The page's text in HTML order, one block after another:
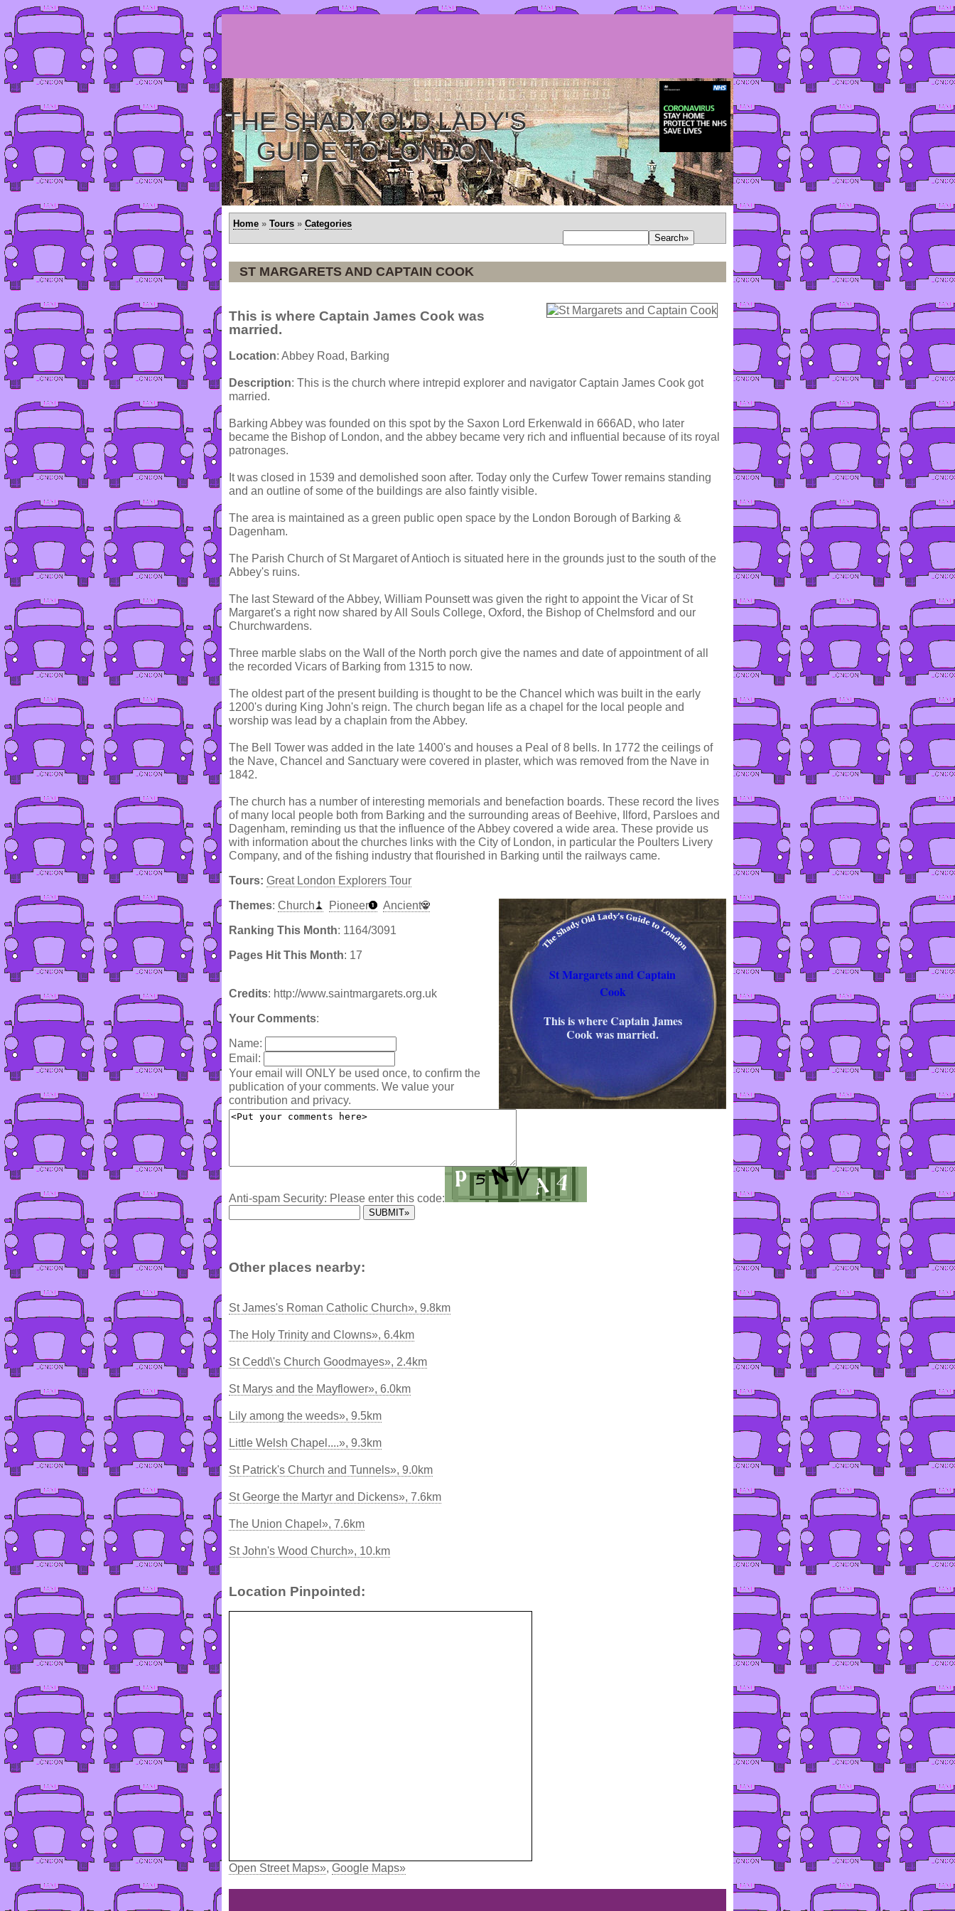
THE SHADY OLD LADY'S
GUIDE TO LONDON
Home » Tours » Categories
ST MARGARETS AND CAPTAIN COOK
This is where Captain James Cook was
married.
Location: Abbey Road, Barking
Description: This is the church where intrepid explorer and navigator Captain James Cook got
married.
Barking Abbey was founded on this spot by the Saxon Lord Erkenwald in 666AD, who later
became the Bishop of London, and the abbey became very rich and influential because of its royal
patronages.
It was closed in 1539 and demolished soon after. Today only the Curfew Tower remains standing
and an outline of some of the buildings are also faintly visible.
The area is maintained as a green public open space by the London Borough of Barking &
Dagenham.
The Parish Church of St Margaret of Antioch is situated here in the grounds just to the south of the
Abbey's ruins.
The last Steward of the Abbey, William Pounsett was given the right to appoint the Vicar of St
Margaret's a right now shared by All Souls College, Oxford, the Bishop of Chelmsford and our
Churchwardens.
Three marble slabs on the Wall of the North porch give the names and date of appointment of all
the recorded Vicars of Barking from 1315 to now.
The oldest part of the present building is thought to be the Chancel which was built in the early
1200's during King John's reign. The church began life as a chapel for the local people and
worship was lead by a chaplain from the Abbey.
The Bell Tower was added in the late 1400's and houses a Peal of 8 bells. In 1772 the ceilings of
the Nave, Chancel and Sanctuary were covered in plaster, which was removed from the Nave in
1842.
The church has a number of interesting memorials and benefaction boards. These record the lives
of many local people both from Barking and the surrounding areas of Beehive, Ilford, Parsloes and
Dagenham, reminding us that the influence of the Abbey covered a wide area. These provide us
with information about the churches links with the City of London, in particular the Poulters Livery
Company, and of the fishing industry that flourished in Barking until the railways came.
Tours: Great London Explorers Tour
Themes: Church Pioneer Ancient
St Margarets and Captain
Cook
This is where Captain James
Cook was married.
Ranking This Month: 1164/3091
Pages Hit This Month: 17
Credits: http://www.saintmargarets.org.uk
Your Comments:
Name:
Email:
Your email will ONLY be used once, to confirm the
publication of your comments. We value your
contribution and privacy.
Anti-spam Security: Please enter this code:
Other places nearby:
St James's Roman Catholic Church», 9.8km
The Holy Trinity and Clowns», 6.4km
St Cedd\'s Church Goodmayes», 2.4km
St Marys and the Mayflower», 6.0km
Lily among the weeds», 9.5km
Little Welsh Chapel....», 9.3km
St Patrick's Church and Tunnels», 9.0km
St George the Martyr and Dickens», 7.6km
The Union Chapel», 7.6km
St John's Wood Church», 10.km
Location Pinpointed:
Open Street Maps», Google Maps»